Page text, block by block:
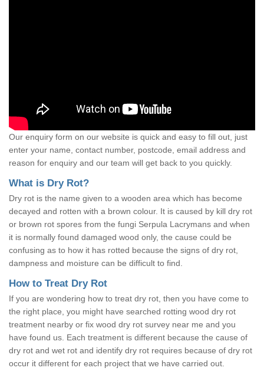
Our enquiry form on our website is quick and easy to fill out, just
enter your name, contact number, postcode, email address and
reason for enquiry and our team will get back to you quickly.
What is Dry Rot?
Dry rot is the name given to a wooden area which has become
decayed and rotten with a brown colour. It is caused by kill dry rot
or brown rot spores from the fungi Serpula Lacrymans and when
it is normally found damaged wood only, the cause could be
confusing as to how it has rotted because the signs of dry rot,
dampness and moisture can be difficult to find.
How to Treat Dry Rot
If you are wondering how to treat dry rot, then you have come to
the right place, you might have searched rotting wood dry rot
treatment nearby or fix wood dry rot survey near me and you
have found us. Each treatment is different because the cause of
dry rot and wet rot and identify dry rot requires because of dry rot
occur it different for each project that we have carried out.